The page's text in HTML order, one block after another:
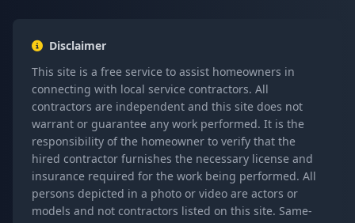
Disclaimer
This site is a free service to assist homeowners in
connecting with local service contractors. All
contractors are independent and this site does not
warrant or guarantee any work performed. It is the
responsibility of the homeowner to verify that the
hired contractor furnishes the necessary license and
insurance required for the work being performed. All
persons depicted in a photo or video are actors or
models and not contractors listed on this site. Same-